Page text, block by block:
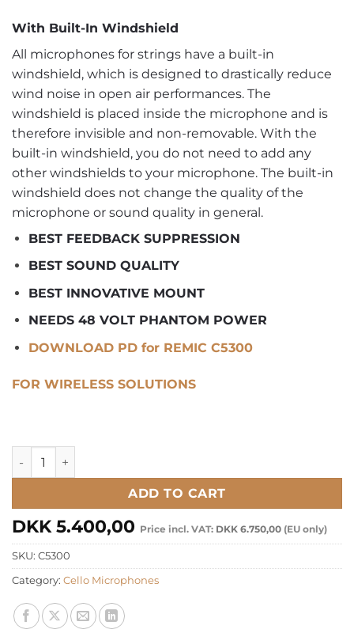
With Built-In Windshield
All microphones for strings have a built-in
windshield, which is designed to drastically reduce
wind noise in open air performances. The
windshield is placed inside the microphone and is
therefore invisible and non-removable. With the
built-in windshield, you do not need to add any
other windshields to your microphone. The built-in
windshield does not change the quality of the
microphone or sound quality in general.
BEST FEEDBACK SUPPRESSION
BEST SOUND QUALITY
BEST INNOVATIVE MOUNT
NEEDS 48 VOLT PHANTOM POWER
DOWNLOAD PD for REMIC C5300
FOR WIRELESS SOLUTIONS
REMIC C5300 Studio Microphone for Cello/Violone quantity
ADD TO CART
DKK5.400,00 Price incl. VAT: DKK 6.750,00 (EU only)
SKU: C5300
Category: Cello Microphones